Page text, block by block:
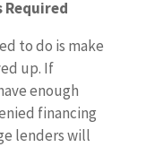
Required
to do is make
up. If
enough
financing
lenders will